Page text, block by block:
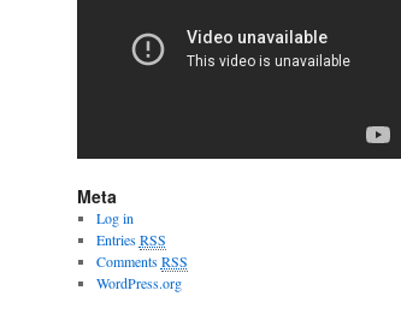
Meta
Log in
EntriesRSS
CommentsRSS
WordPress.org